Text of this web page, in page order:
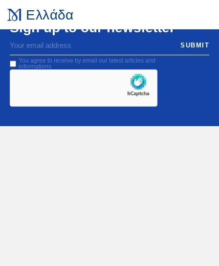
Ελλάδα
Sign up to our newsletter
You agree to receive by email our latest articles and
informations